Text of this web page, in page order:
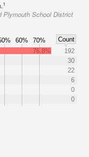
1
Plymouth School District
60% 70%
Count
76.8%
192
30
22
6
0
0